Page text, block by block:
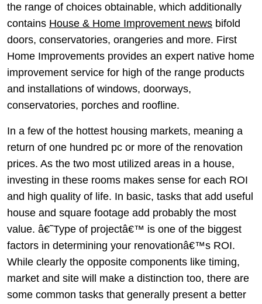
the range of choices obtainable, which additionally
contains House & Home Improvement news bifold
doors, conservatories, orangeries and more. First
Home Improvements provides an expert native home
improvement service for high of the range products
and installations of windows, doorways,
conservatories, porches and roofline.
In a few of the hottest housing markets, meaning a
return of one hundred pc or more of the renovation
prices. As the two most utilized areas in a house,
investing in these rooms makes sense for each ROI
and high quality of life. In basic, tasks that add useful
house and square footage add probably the most
value. â€˜Type of projectâ€™ is one of the biggest
factors in determining your renovationâ€™s ROI.
While clearly the opposite components like timing,
market and site will make a distinction too, there are
some common tasks that generally present a better